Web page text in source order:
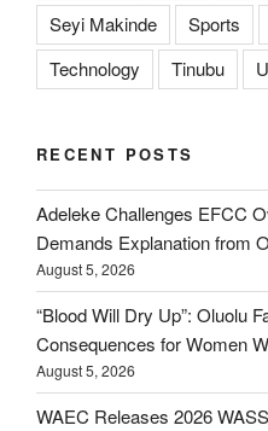
Seyi Makinde
Sports
Technology
Tinubu
RECENT POSTS
Adeleke Challenges EFCC
Demands Explanation from
August 5, 2026
“Blood Will Dry Up”: Oluolu
Consequences for Women
August 5, 2026
WAEC Releases 2026